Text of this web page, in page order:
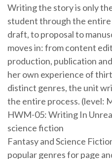
Writing the story is only
student through the
draft, to proposal to
moves in: from content
production, publication
her own experience of
distinct genres, the unit
the entire process. (level:
HWM-05: Writing In
science fiction
Fantasy and Science
popular genres for page